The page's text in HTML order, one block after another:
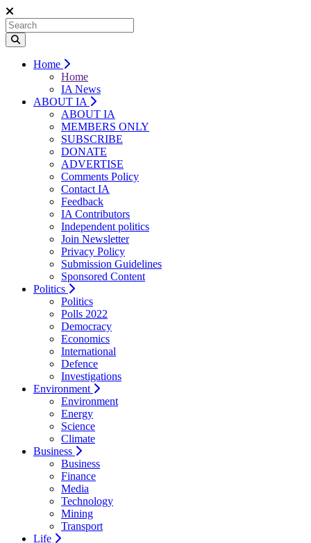
Home
Home
IA News
ABOUT IA
ABOUT IA
MEMBERS ONLY
SUBSCRIBE
DONATE
ADVERTISE
Comments Policy
Contact IA
Feedback
IA Contributors
Independent politics
Join Newsletter
Privacy Policy
Submission Guidelines
Sponsored Content
Politics
Politics
Polls 2022
Democracy
Economics
International
Defence
Investigations
Environment
Environment
Energy
Science
Climate
Business
Business
Finance
Media
Technology
Mining
Transport
Life